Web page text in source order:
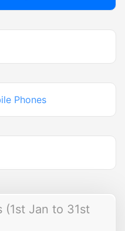
Phones
(1st Jan to 31st